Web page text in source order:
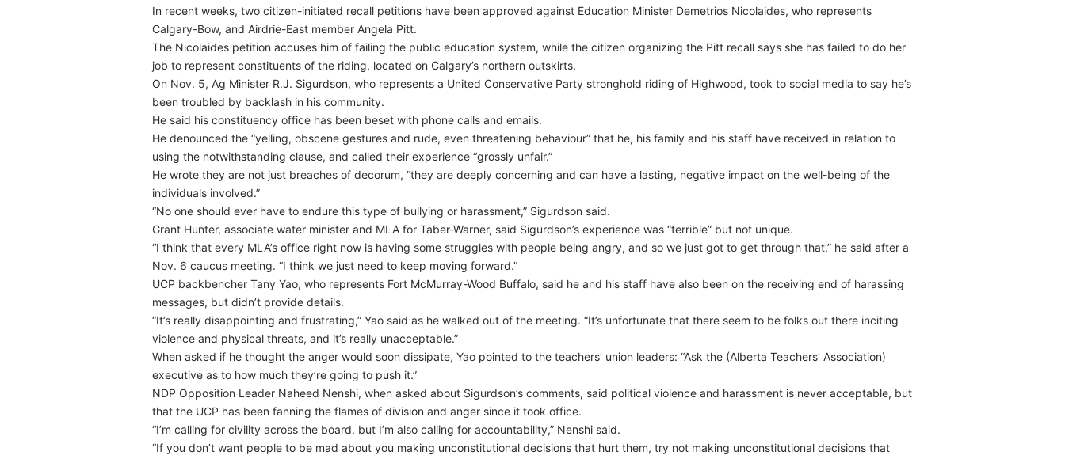
In recent weeks, two citizen-initiated recall petitions have been approved against Education Minister Demetrios Nicolaides, who represents
Calgary-Bow, and Airdrie-East member Angela Pitt.
The Nicolaides petition accuses him of failing the public education system, while the citizen organizing the Pitt recall says she has failed to do her
job to represent constituents of the riding, located on Calgary’s northern outskirts.
On Nov. 5, Ag Minister R.J. Sigurdson, who represents a United Conservative Party stronghold riding of Highwood, took to social media to say he’s
been troubled by backlash in his community.
He said his constituency office has been beset with phone calls and emails.
He denounced the “yelling, obscene gestures and rude, even threatening behaviour” that he, his family and his staff have received in relation to
using the notwithstanding clause, and called their experience “grossly unfair.”
He wrote they are not just breaches of decorum, “they are deeply concerning and can have a lasting, negative impact on the well-being of the
individuals involved.”
“No one should ever have to endure this type of bullying or harassment,” Sigurdson said.
Grant Hunter, associate water minister and MLA for Taber-Warner, said Sigurdson’s experience was “terrible” but not unique.
“I think that every MLA’s office right now is having some struggles with people being angry, and so we just got to get through that,” he said after a
Nov. 6 caucus meeting. “I think we just need to keep moving forward.”
UCP backbencher Tany Yao, who represents Fort McMurray-Wood Buffalo, said he and his staff have also been on the receiving end of harassing
messages, but didn’t provide details.
“It’s really disappointing and frustrating,” Yao said as he walked out of the meeting. “It’s unfortunate that there seem to be folks out there inciting
violence and physical threats, and it’s really unacceptable.”
When asked if he thought the anger would soon dissipate, Yao pointed to the teachers’ union leaders: “Ask the (Alberta Teachers’ Association)
executive as to how much they’re going to push it.”
NDP Opposition Leader Naheed Nenshi, when asked about Sigurdson’s comments, said political violence and harassment is never acceptable, but
that the UCP has been fanning the flames of division and anger since it took office.
“I’m calling for civility across the board, but I’m also calling for accountability,” Nenshi said.
“If you don’t want people to be mad about you making unconstitutional decisions that hurt them, try not making unconstitutional decisions that